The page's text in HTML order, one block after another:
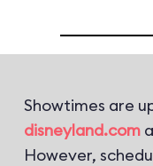
Showtimes are
disneyland.com
However,